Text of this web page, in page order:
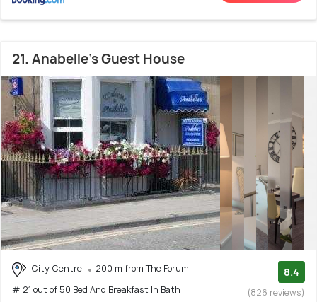
21. Anabelle's Guest House
City Centre
200 m from The Forum
# 21 out of 50 Bed And Breakfast In Bath
8.4
(826 reviews)